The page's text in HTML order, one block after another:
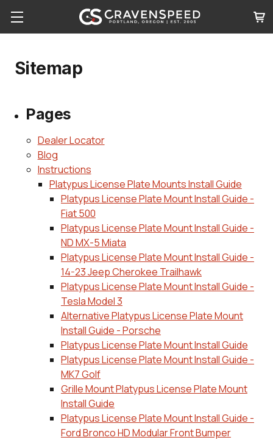
Sitemap
Pages
Dealer Locator
Blog
Instructions
Platypus License Plate Mounts Install Guide
Platypus License Plate Mount Install Guide -
Fiat 500
Platypus License Plate Mount Install Guide -
ND MX-5 Miata
Platypus License Plate Mount Install Guide -
14-23 Jeep Cherokee Trailhawk
Platypus License Plate Mount Install Guide -
Tesla Model 3
Alternative Platypus License Plate Mount
Install Guide - Porsche
Platypus License Plate Mount Install Guide
Platypus License Plate Mount Install Guide -
MK7 Golf
Grille Mount Platypus License Plate Mount
Install Guide
Platypus License Plate Mount Install Guide -
Ford Bronco HD Modular Front Bumper